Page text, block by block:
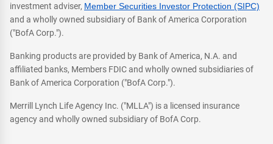
investment adviser, Member Securities Investor Protection (SIPC)
and a wholly owned subsidiary of Bank of America Corporation
("BofA Corp.").
Banking products are provided by Bank of America, N.A. and
affiliated banks, Members FDIC and wholly owned subsidiaries of
Bank of America Corporation ("BofA Corp.").
Merrill Lynch Life Agency Inc. ("MLLA") is a licensed insurance
agency and wholly owned subsidiary of BofA Corp.